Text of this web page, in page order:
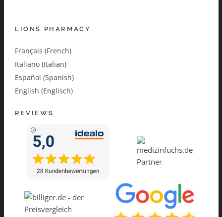
LIONS PHARMACY
Français (French)
Italiano (Italian)
Español (Spanish)
English (Englisch)
REVIEWS